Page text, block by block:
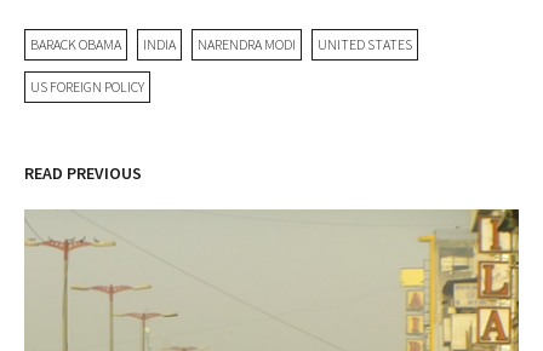
BARACK OBAMA INDIA NARENDRA MODI UNITED STATES
US FOREIGN POLICY
READ PREVIOUS